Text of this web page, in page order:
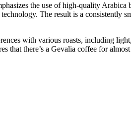
the use of high-quality
The result is a consistently
with various roasts, including
there’s a Gevalia coffee for